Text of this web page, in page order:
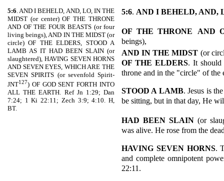
5:6. AND I BEHELD, AND, LO, IN THE
MIDST (or center) OF THE THRONE
AND OF THE FOUR BEASTS (or four
living beings), AND IN THE MIDST (or
circle) OF THE ELDERS, STOOD A
LAMB AS IT HAD BEEN SLAIN (or
slaughtered), HAVING SEVEN HORNS
AND SEVEN EYES, WHICH ARE THE
SEVEN SPIRITS (or sevenfold Spirit-
JNT127) OF GOD SENT FORTH INTO
ALL THE EARTH. Ref Jn 1:29; Dan
7:24; 1 Ki 22:11; Zech 3:9; 4:10. H,
BT.
5:6. AND I BEHELD, AND,
OF THE THRONE AND
beings),
AND IN THE MIDST (or
OF THE ELDERS. It should
throne and in the "circle" of the
STOOD A LAMB. Jesus is
be sitting, but in that day, He
HAD BEEN SLAIN (or
was alive. He rose from the
HAVING SEVEN HORNS.
and complete omnipotent
22:11.